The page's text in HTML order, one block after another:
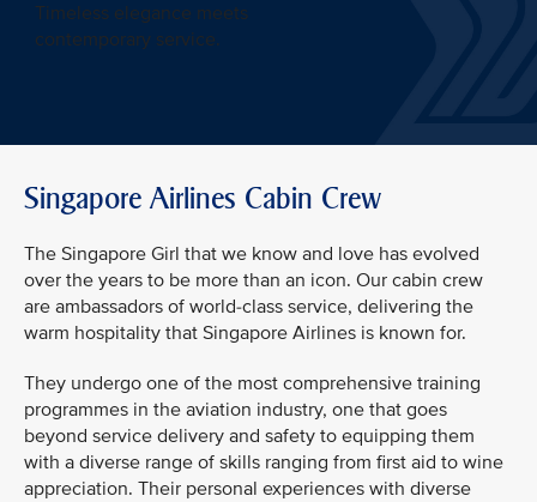
Timeless elegance meets
contemporary service.
Singapore Airlines Cabin Crew
The Singapore Girl that we know and love has evolved
over the years to be more than an icon. Our cabin crew
are ambassadors of world-class service, delivering the
warm hospitality that Singapore Airlines is known for.
They undergo one of the most comprehensive training
programmes in the aviation industry, one that goes
beyond service delivery and safety to equipping them
with a diverse range of skills ranging from first aid to wine
appreciation. Their personal experiences with diverse